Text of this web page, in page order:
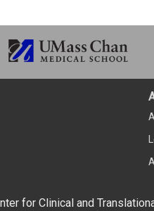
for Clinical and